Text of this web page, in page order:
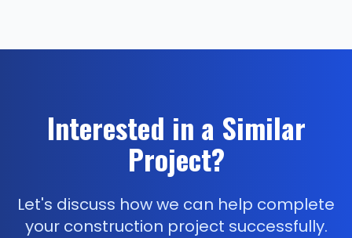
Interested in a Similar
Project?
Let's discuss how we can help complete
your construction project successfully.